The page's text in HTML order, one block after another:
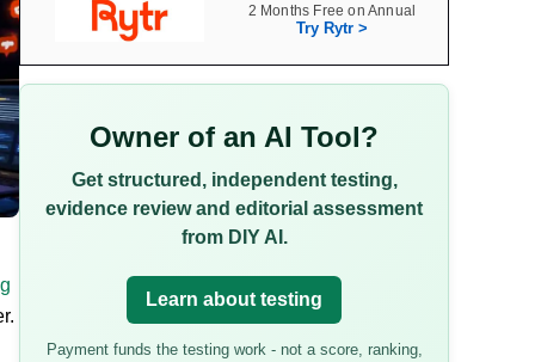
2 Months Free on Annual
Try Rytr >
Owner of an AI Tool?
Get structured, independent testing,
evidence review and editorial assessment
from DIY AI.
Learn about testing
Payment funds the testing work - not a score, ranking,